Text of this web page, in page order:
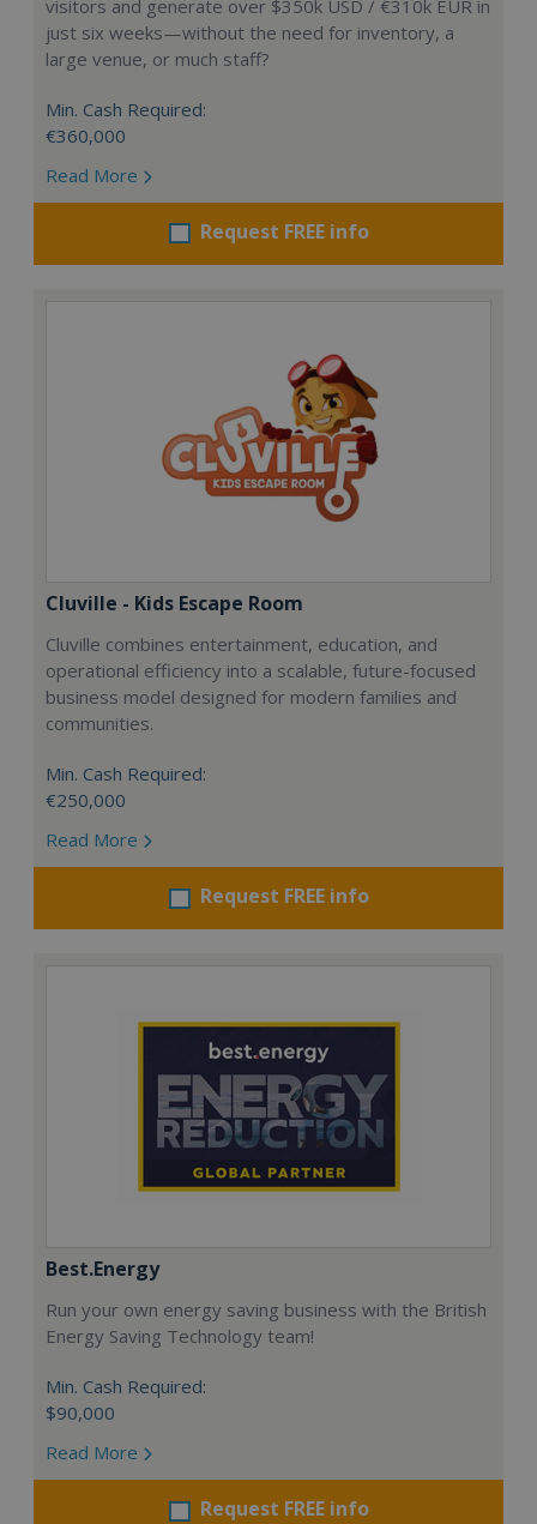
visitors and generate over $350k USD / €310k EUR in
just six weeks—without the need for inventory, a
large venue, or much staff?
Min. Cash Required:
€360,000
Read More
Request FREE info
Cluville - Kids Escape Room
Cluville combines entertainment, education, and
operational efficiency into a scalable, future-focused
business model designed for modern families and
communities.
Min. Cash Required:
€250,000
Read More
Request FREE info
Best.Energy
Run your own energy saving business with the British
Energy Saving Technology team!
Min. Cash Required:
$90,000
Read More
Request FREE info